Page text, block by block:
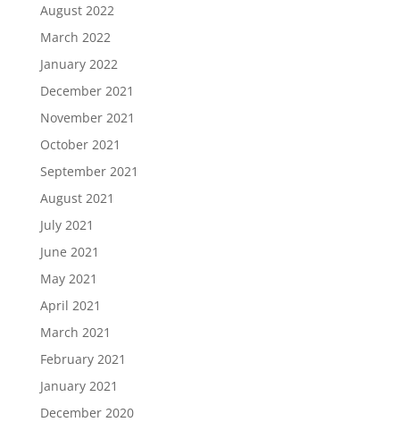
August 2022
March 2022
January 2022
December 2021
November 2021
October 2021
September 2021
August 2021
July 2021
June 2021
May 2021
April 2021
March 2021
February 2021
January 2021
December 2020